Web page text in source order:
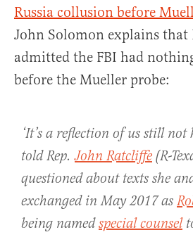
Russia collusion before
John Solomon explains that
admitted the FBI had
before the Mueller probe:
‘It’s a reflection of us still not
told Rep.John Ratcliffe (R-
questioned about texts she
exchanged in May 2017 as
being namedspecial counsel